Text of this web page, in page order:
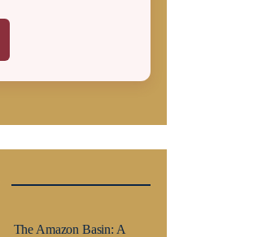
The Amazon Basin: A